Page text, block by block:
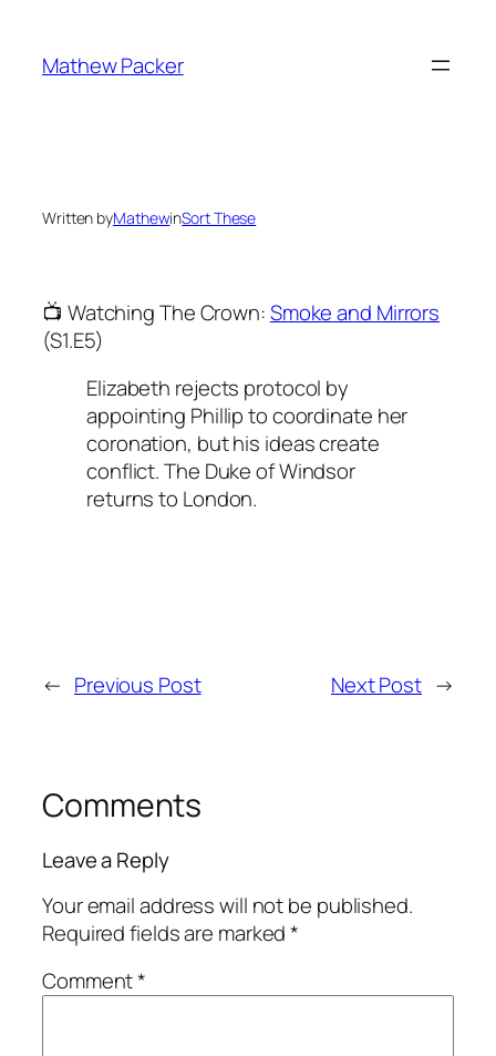
content
Mathew Packer
Written byMathewinSort These
📺 Watching The Crown:Smoke and Mirrors
(S1.E5)
Elizabeth rejects protocol by
appointing Phillip to coordinate her
coronation, but his ideas create
conflict. The Duke of Windsor
returns to London.
← Previous Post Next Post →
Comments
Leave a Reply
Your email address will not be published.
Required fields are marked*
Comment*